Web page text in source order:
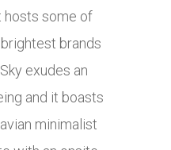
hosts some of
brands
exudes an
and it boasts
minimalist